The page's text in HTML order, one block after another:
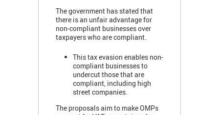
The government has stated that
there is an unfair advantage for
non-compliant businesses over
taxpayers who are compliant.
This tax evasion enables non-
compliant businesses to
undercut those that are
compliant, including high
street companies.
The proposals aim to make OMPs